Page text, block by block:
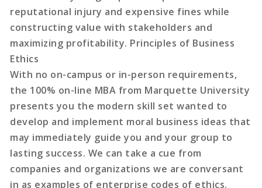
reputational injury and expensive fines while
constructing value with stakeholders and
maximizing profitability. Principles of Business
Ethics
With no on-campus or in-person requirements,
the 100% on-line MBA from Marquette University
presents you the modern skill set wanted to
develop and implement moral business ideas that
may immediately guide you and your group to
lasting success. We can take a cue from
companies and organizations we are conversant
in as examples of enterprise codes of ethics.